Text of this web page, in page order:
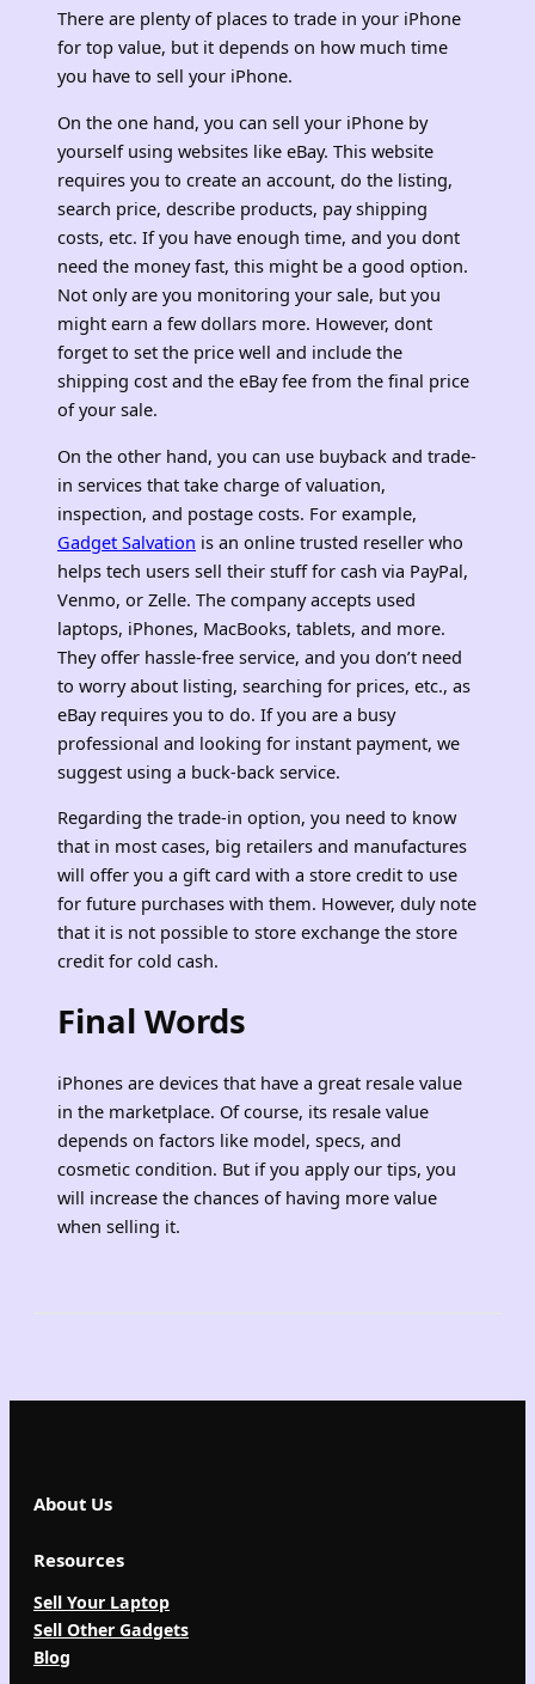
There are plenty of places to trade in your iPhone
for top value, but it depends on how much time
you have to sell your iPhone.
On the one hand, you can sell your iPhone by
yourself using websites like eBay. This website
requires you to create an account, do the listing,
search price, describe products, pay shipping
costs, etc. If you have enough time, and you dont
need the money fast, this might be a good option.
Not only are you monitoring your sale, but you
might earn a few dollars more. However, dont
forget to set the price well and include the
shipping cost and the eBay fee from the final price
of your sale.
On the other hand, you can use buyback and trade-
in services that take charge of valuation,
inspection, and postage costs. For example,
Gadget Salvation is an online trusted reseller who
helps tech users sell their stuff for cash via PayPal,
Venmo, or Zelle. The company accepts used
laptops, iPhones, MacBooks, tablets, and more.
They offer hassle-free service, and you don’t need
to worry about listing, searching for prices, etc., as
eBay requires you to do. If you are a busy
professional and looking for instant payment, we
suggest using a buck-back service.
Regarding the trade-in option, you need to know
that in most cases, big retailers and manufactures
will offer you a gift card with a store credit to use
for future purchases with them. However, duly note
that it is not possible to store exchange the store
credit for cold cash.
Final Words
iPhones are devices that have a great resale value
in the marketplace. Of course, its resale value
depends on factors like model, specs, and
cosmetic condition. But if you apply our tips, you
will increase the chances of having more value
when selling it.
About Us
Resources
Sell Your Laptop
Sell Other Gadgets
Blog